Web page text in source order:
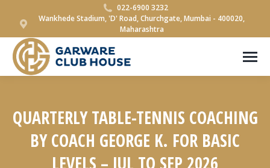
022-6900 3232
Wankhede Stadium, 'D' Road, Churchgate, Mumbai - 400020,
Maharashtra
QUARTERLY TABLE-TENNIS COACHING
BY COACH GEORGE K. FOR BASIC
LEVELS – JUL TO SEP 2026